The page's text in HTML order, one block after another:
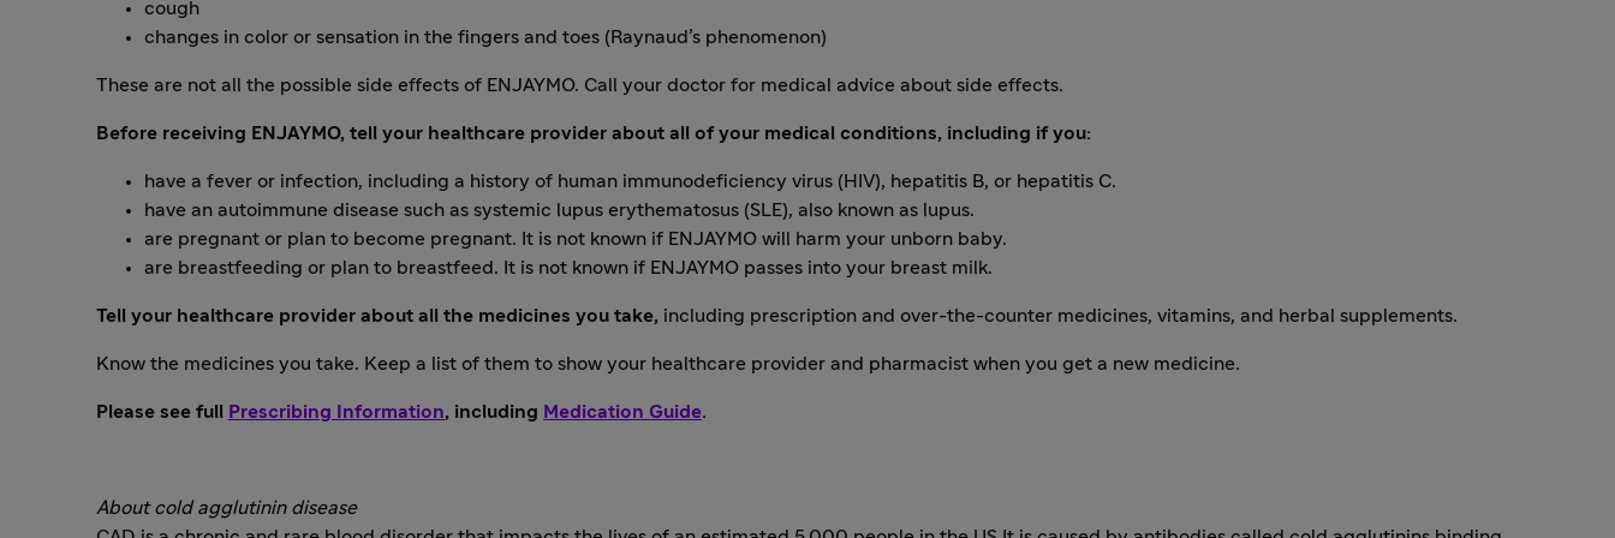
cough
changes in color or sensation in the fingers and toes (Raynaud’s phenomenon)
These are not all the possible side effects of ENJAYMO. Call your doctor for medical advice about side effects.
Before receiving ENJAYMO, tell your healthcare provider about all of your medical conditions, including if you:
have a fever or infection, including a history of human immunodeficiency virus (HIV), hepatitis B, or hepatitis C.
have an autoimmune disease such as systemic lupus erythematosus (SLE), also known as lupus.
are pregnant or plan to become pregnant. It is not known if ENJAYMO will harm your unborn baby.
are breastfeeding or plan to breastfeed. It is not known if ENJAYMO passes into your breast milk.
Tell your healthcare provider about all the medicines you take, including prescription and over-the-counter medicines, vitamins, and herbal supplements.
Know the medicines you take. Keep a list of them to show your healthcare provider and pharmacist when you get a new medicine.
Please see full Prescribing Information, including Medication Guide.
About cold agglutinin disease